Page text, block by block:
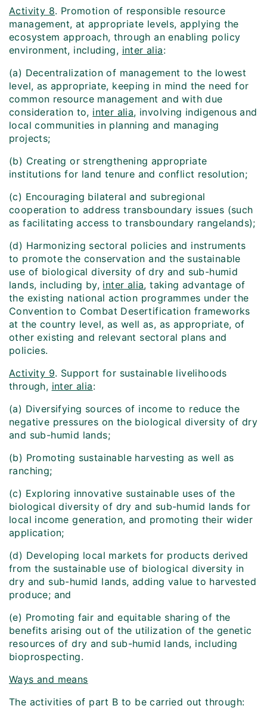
Activity 8. Promotion of responsible resource
management, at appropriate levels, applying the
ecosystem approach, through an enabling policy
environment, including, inter alia:
(a) Decentralization of management to the lowest
level, as appropriate, keeping in mind the need for
common resource management and with due
consideration to, inter alia, involving indigenous and
local communities in planning and managing
projects;
(b) Creating or strengthening appropriate
institutions for land tenure and conflict resolution;
(c) Encouraging bilateral and subregional
cooperation to address transboundary issues (such
as facilitating access to transboundary rangelands);
(d) Harmonizing sectoral policies and instruments
to promote the conservation and the sustainable
use of biological diversity of dry and sub-humid
lands, including by, inter alia, taking advantage of
the existing national action programmes under the
Convention to Combat Desertification frameworks
at the country level, as well as, as appropriate, of
other existing and relevant sectoral plans and
policies.
Activity 9. Support for sustainable livelihoods
through, inter alia:
(a) Diversifying sources of income to reduce the
negative pressures on the biological diversity of dry
and sub-humid lands;
(b) Promoting sustainable harvesting as well as
ranching;
(c) Exploring innovative sustainable uses of the
biological diversity of dry and sub-humid lands for
local income generation, and promoting their wider
application;
(d) Developing local markets for products derived
from the sustainable use of biological diversity in
dry and sub-humid lands, adding value to harvested
produce; and
(e) Promoting fair and equitable sharing of the
benefits arising out of the utilization of the genetic
resources of dry and sub-humid lands, including
bioprospecting.
Ways and means
The activities of part B to be carried out through: